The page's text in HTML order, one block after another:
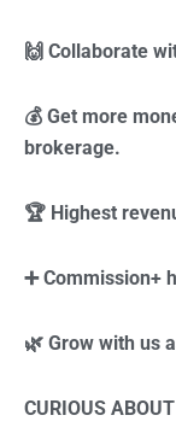
🙌 Collaborate
💰 Get more
brokerage.
🏆 Highest
➕ Commission+
🌿 Grow with us
CURIOUS